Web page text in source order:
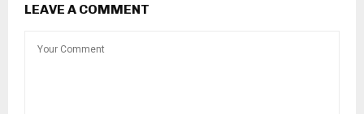
LEAVE A COMMENT